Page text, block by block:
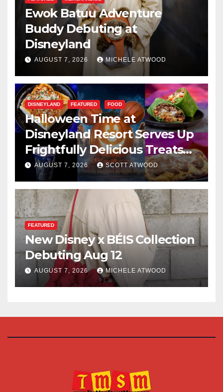
Ewok Batuu Adventure
Buddy Debuting at
Disneyland
AUGUST 7, 2026 MICHELE ATWOOD
DISNEYLAND FEATURED FOOD
Halloween Time at
Disneyland Resort Serves Up
Frightfully Delicious Treats
for 2026
AUGUST 7, 2026 SCOTT ATWOOD
FEATURED
New Disney x BÉIS Collection
Debuting Aug 12
AUGUST 7, 2026 MICHELE ATWOOD